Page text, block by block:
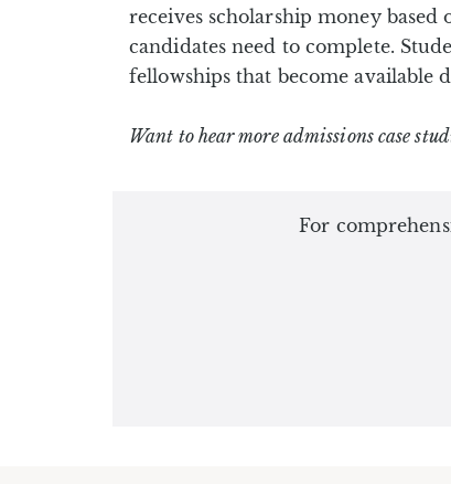
receives scholarship money
candidates need to complete.
fellowships that become
Want to hear more admissions case
For